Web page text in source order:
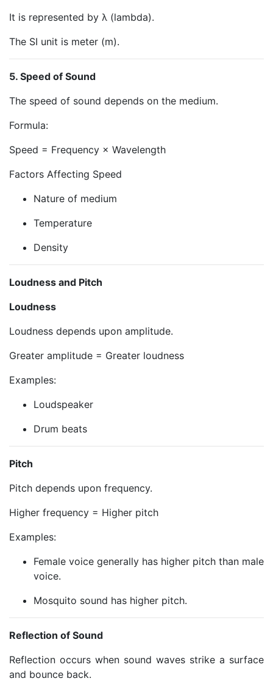
It is represented by λ (lambda).
The SI unit is meter (m).
5. Speed of Sound
The speed of sound depends on the medium.
Formula:
Speed = Frequency × Wavelength
Factors Affecting Speed
Nature of medium
Temperature
Density
Loudness and Pitch
Loudness
Loudness depends upon amplitude.
Greater amplitude = Greater loudness
Examples:
Loudspeaker
Drum beats
Pitch
Pitch depends upon frequency.
Higher frequency = Higher pitch
Examples:
Female voice generally has higher pitch than male
voice.
Mosquito sound has higher pitch.
Reflection of Sound
Reflection occurs when sound waves strike a surface
and bounce back.